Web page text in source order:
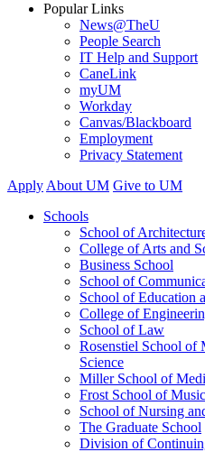
Popular Links
News@TheU
People Search
IT Help and Support
CaneLink
myUM
Workday
Canvas/Blackboard
Employment
Privacy Statement
Apply About UM Give to UM
Schools
School of
College of Arts and
Business School
School of
School of Education
College of
School of Law
Rosenstiel School of
Science
Miller School of
Frost School of Music
School of Nursing
The Graduate School
Division of